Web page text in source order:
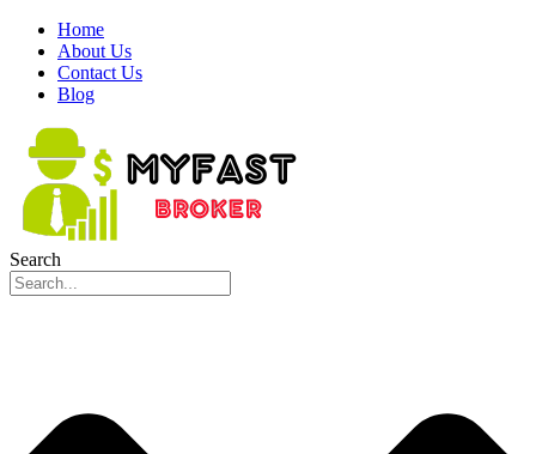
Home
About Us
Contact Us
Blog
Search